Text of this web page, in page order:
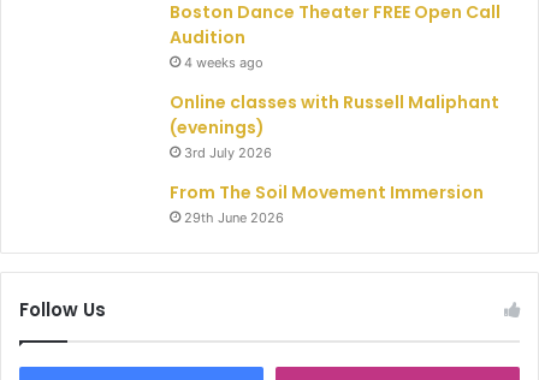
Boston Dance Theater FREE Open Call
Audition
4 weeks ago
Online classes with Russell Maliphant
(evenings)
3rd July 2026
From The Soil Movement Immersion
29th June 2026
Follow Us